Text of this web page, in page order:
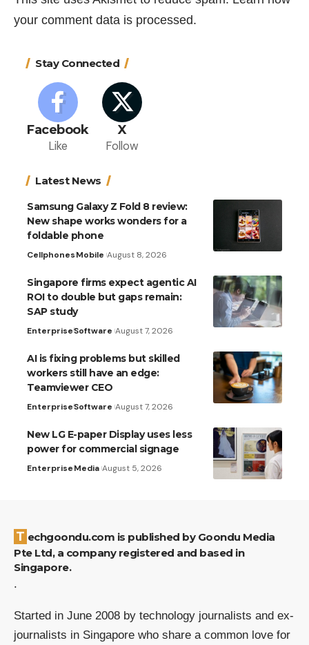
your comment data is processed.
Stay Connected
Facebook
Like
X
Follow
Latest News
Samsung Galaxy Z Fold 8 review:
New shape works wonders for a
foldable phone
CellphonesMobile August 8, 2026
Singapore firms expect agentic AI
ROI to double but gaps remain:
SAP study
EnterpriseSoftware August 7, 2026
AI is fixing problems but skilled
workers still have an edge:
Teamviewer CEO
EnterpriseSoftware August 7, 2026
New LG E-paper Display uses less
power for commercial signage
EnterpriseMedia August 5, 2026
Techgoondu.com is published by Goondu Media
Pte Ltd, a company registered and based in
Singapore.
.
Started in June 2008 by technology journalists and ex-
journalists in Singapore who share a common love for